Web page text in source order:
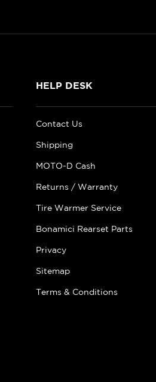
HELP DESK
Contact Us
Shipping
MOTO-D Cash
Returns / Warranty
Tire Warmer Service
Bonamici Rearset Parts
Privacy
Sitemap
Terms & Conditions